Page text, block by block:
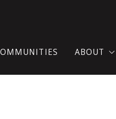
ABOUT